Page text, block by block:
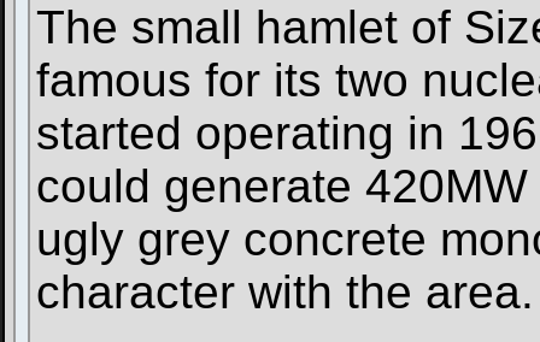
The small hamlet of
famous for its two
started operating in
could generate
ugly grey concrete
character with the area.